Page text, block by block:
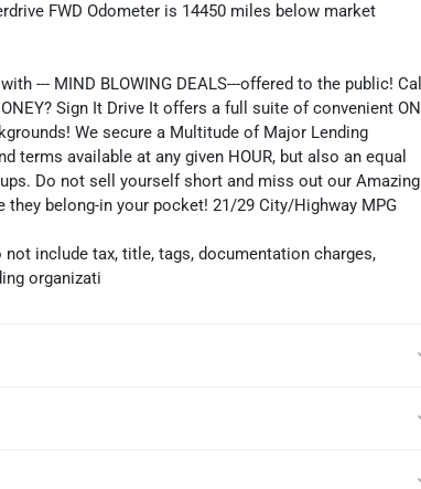
FWD Odometer is 14450 miles below market
--- MIND BLOWING DEALS---offered to the public! Call
Sign It Drive It offers a full suite of convenient ON
We secure a Multitude of Major Lending
available at any given HOUR, but also an equal
Do not sell yourself short and miss out our Amazing
belong-in your pocket! 21/29 City/Highway MPG
include tax, title, tags, documentation charges,
organizati